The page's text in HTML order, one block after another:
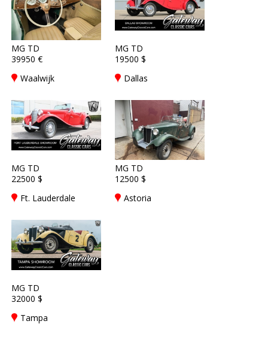
MG TD
39950 €
Waalwijk
MG TD
19500 $
Dallas
MG TD
22500 $
Ft. Lauderdale
MG TD
12500 $
Astoria
MG TD
32000 $
Tampa